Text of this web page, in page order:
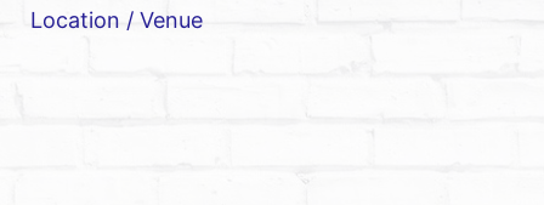
Location / Venue